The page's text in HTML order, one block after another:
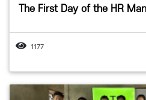
The First Day of the HR
1177